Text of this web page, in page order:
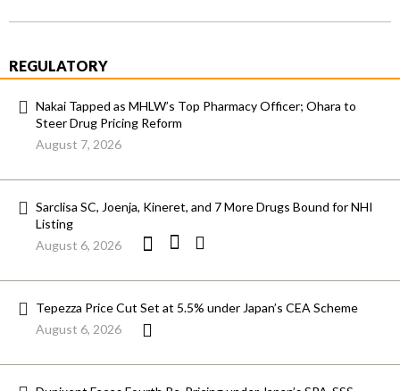
REGULATORY
Nakai Tapped as MHLW’s Top Pharmacy Officer; Ohara to
Steer Drug Pricing Reform
August 7, 2026
Sarclisa SC, Joenja, Kineret, and 7 More Drugs Bound for NHI
Listing
August 6, 2026
Tepezza Price Cut Set at 5.5% under Japan’s CEA Scheme
August 6, 2026